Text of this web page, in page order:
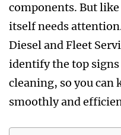
components. But
itself needs
Diesel and Fleet
identify the top
cleaning, so you can
smoothly and